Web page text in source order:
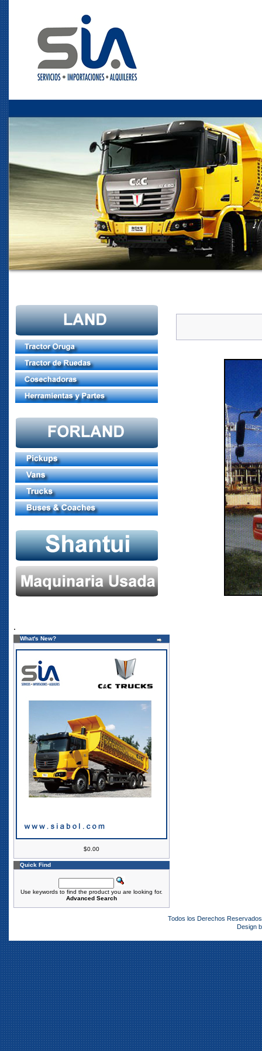
.
What's New?
$0.00
Quick Find
Use keywords to find the product you are looking for.
Advanced Search
Todos los Derechos
Design